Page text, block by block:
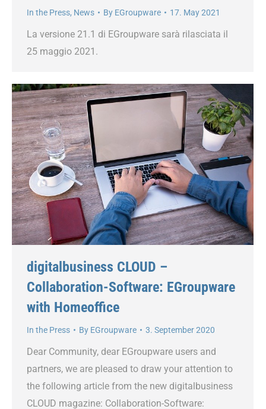
In the Press, News By EGroupware 17. May 2021
La versione 21.1 di EGroupware sarà rilasciata il
25 maggio 2021.
digitalbusiness CLOUD –
Collaboration-Software: EGroupware
with Homeoffice
In the Press By EGroupware 3. September 2020
Dear Community, dear EGroupware users and
partners, we are pleased to draw your attention to
the following article from the new digitalbusiness
CLOUD magazine: Collaboration-Software: